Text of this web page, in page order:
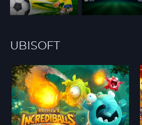
UBISOFT